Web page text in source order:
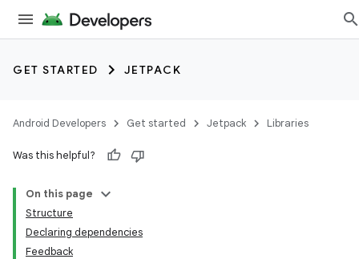
GET STARTED JETPACK
Android Developers Get started Jetpack Libraries
Was this helpful?
On this page
Structure
Declaring dependencies
Feedback